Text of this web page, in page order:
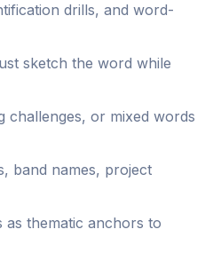
drills, and word-
sketch the word while
or mixed words
band names, project
thematic anchors to